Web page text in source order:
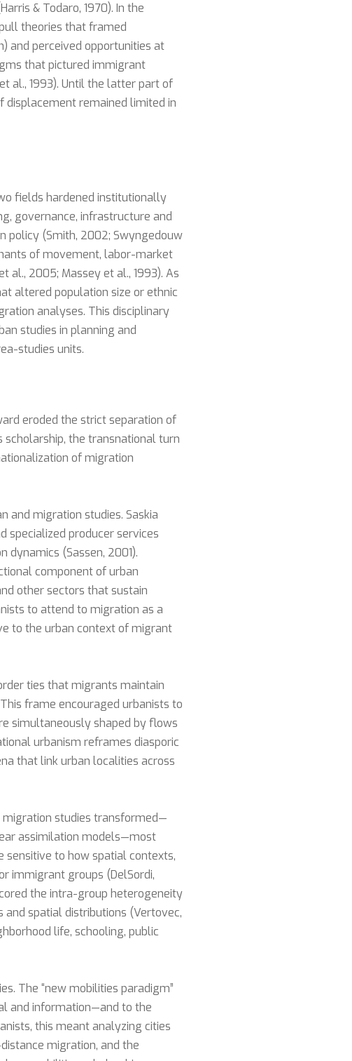
& Todaro, 1970). In the
theories that framed
and perceived opportunities at
that pictured immigrant
al., 1993). Until the latter part of
displacement remained limited in
fields hardened institutionally
governance, infrastructure and
policy (Smith, 2002; Swyngedouw
of movement, labor-market
2005; Massey et al., 1993). As
altered population size or ethnic
analyses. This disciplinary
studies in planning and
studies units.
eroded the strict separation of
the transnational turn
of migration
and migration studies. Saskia
specialized producer services
(Sassen, 2001).
component of urban
other sectors that sustain
to attend to migration as a
to the urban context of migrant
ties that migrants maintain
frame encouraged urbanists to
simultaneously shaped by flows
urbanism reframes diasporic
that link urban localities across
migration studies transformed—
assimilation models—most
to how spatial contexts,
immigrant groups (DelSordi,
the intra-group heterogeneity
spatial distributions (Vertovec,
life, schooling, public
The “new mobilities paradigm”
and information—and to the
this meant analyzing cities
migration, and the